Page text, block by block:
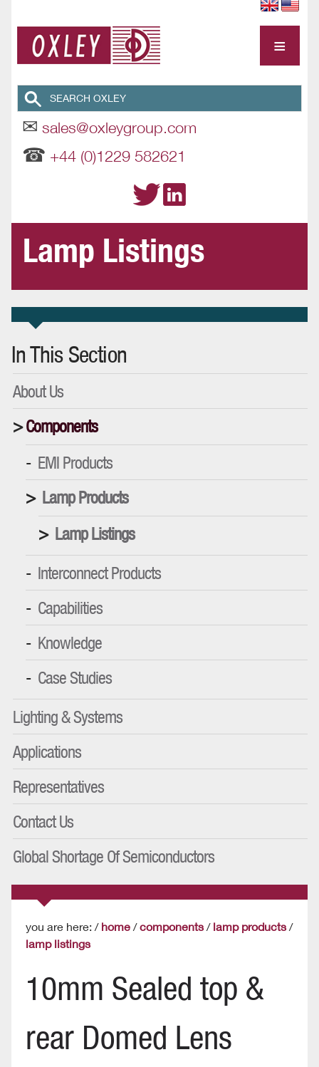
✉ sales@oxleygroup.com
☎ +44 (0)1229 582621
≡
Lamp Listings
In This Section
About Us
Components
EMI Products
Lamp Products
Lamp Listings
Interconnect Products
Capabilities
Knowledge
Case Studies
Lighting & Systems
Applications
Representatives
Contact Us
Global Shortage Of Semiconductors
you are here: / home /components/ lamp products/
lamp listings
10mm Sealed top &
rear Domed Lens